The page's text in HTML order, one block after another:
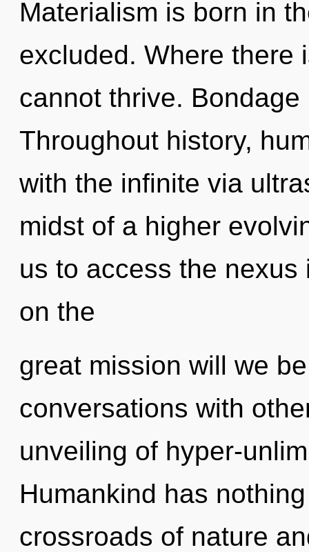
Materialism is born in
excluded. Where there
cannot thrive.
Throughout history,
with the infinite via
midst of a higher
us to access the
on the
great mission will we
conversations with
unveiling of hyper-
Humankind has
crossroads of nature